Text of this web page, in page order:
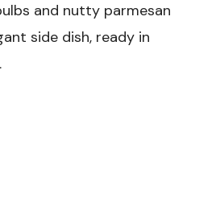
and nutty parmesan
side dish, ready in